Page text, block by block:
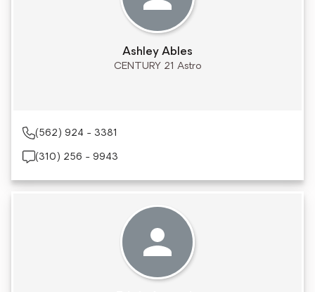
Ashley Ables
CENTURY 21 Astro
(562) 924 - 3381
(310) 256 - 9943